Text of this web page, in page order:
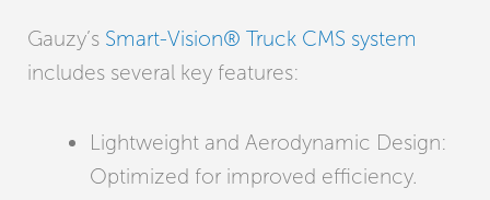
Gauzy’s Smart-Vision® Truck CMS system
includes several key features:
Lightweight and Aerodynamic Design:
Optimized for improved efficiency.